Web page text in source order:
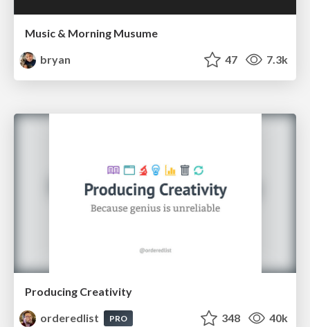
Music & Morning Musume
bryan
47 7.3k
Producing Creativity
orderedlist
PRO 348 40k